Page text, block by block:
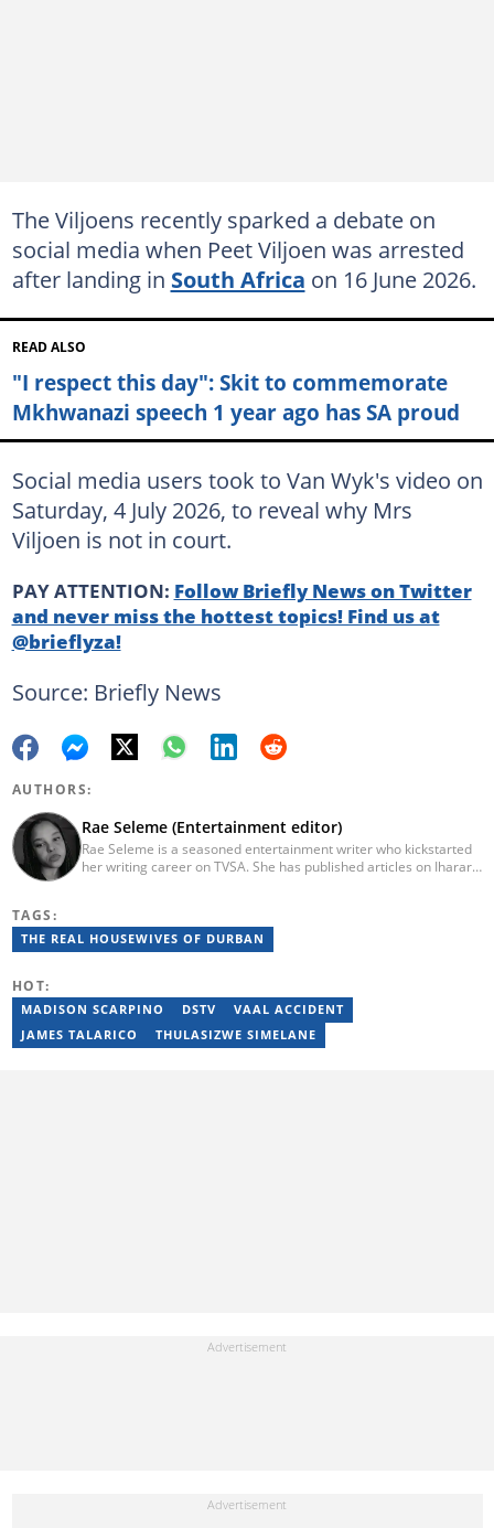
The Viljoens recently sparked a debate on
social media when Peet Viljoen was arrested
after landing in South Africa on 16 June 2026.
READ ALSO
"I respect this day": Skit to commemorate
Mkhwanazi speech 1 year ago has SA proud
Social media users took to Van Wyk's video on
Saturday, 4 July 2026, to reveal why Mrs
Viljoen is not in court.
PAY ATTENTION: Follow Briefly News on Twitter
and never miss the hottest topics! Find us at
@brieflyza!
Source: Briefly News
AUTHORS:
Rae Seleme (Entertainment editor)
Rae Seleme is a seasoned entertainment writer who kickstarted
her writing career on TVSA. She has published articles on Iharare,
of Advertising and a PGCE at Unisa. Email: contact@briefly.co.za
TAGS:
THE REAL HOUSEWIVES OF DURBAN
HOT:
MADISON SCARPINO DSTV
VAAL ACCIDENT
JAMES TALARICO
THULASIZWE SIMELANE